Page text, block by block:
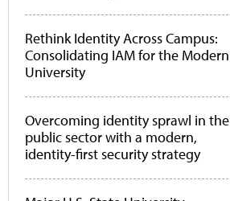
Rethink Identity Across Campus:
Consolidating IAM for the Modern
University
Overcoming identity sprawl in the
public sector with a modern,
identity-first security strategy